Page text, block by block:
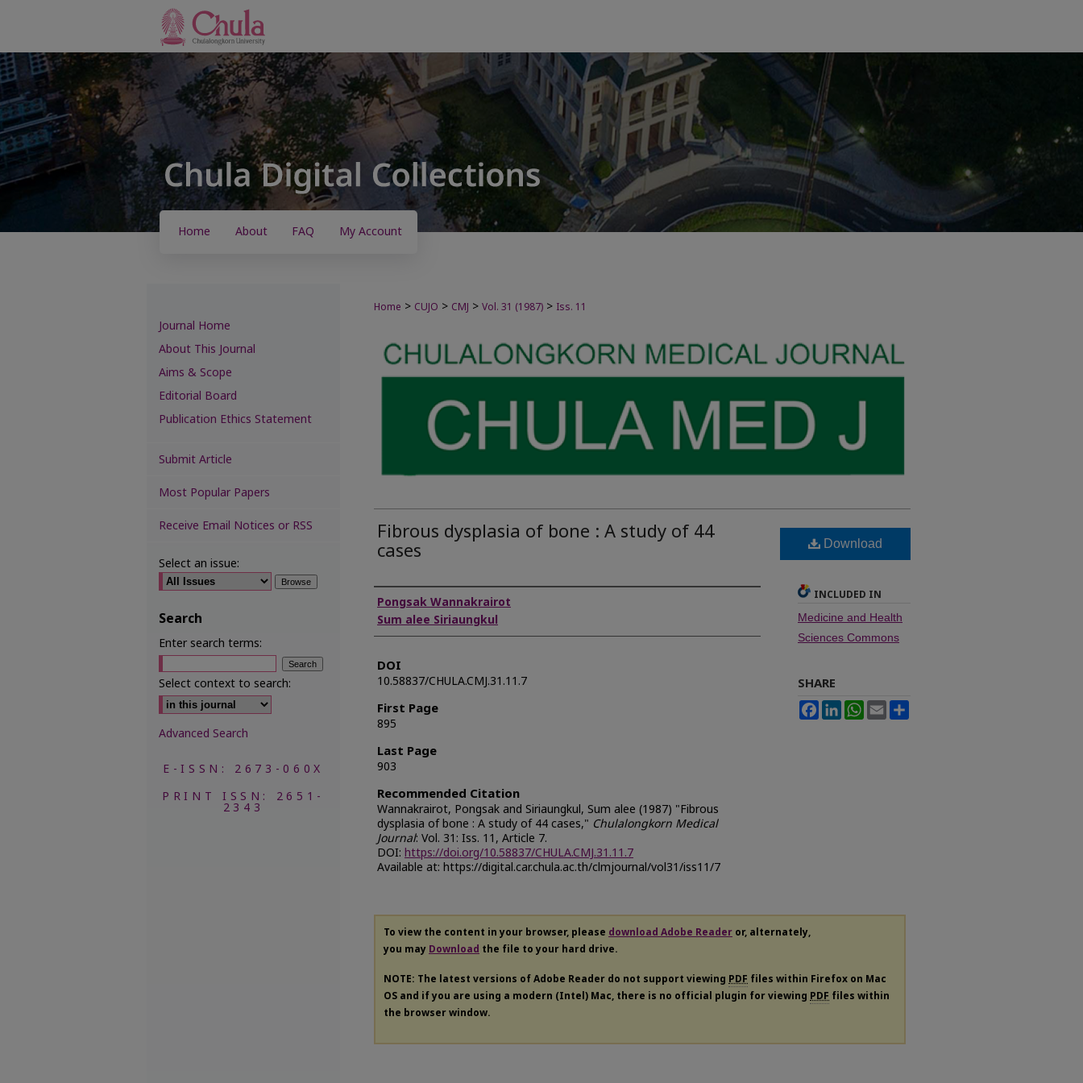
Home About FAQ My Account
Home > CUJO > CMJ > Vol. 31 (1987) > Iss. 11
Fibrous dysplasia of bone : A study of 44
cases
Authors
Pongsak Wannakrairot
Sum alee Siriaungkul
DOI
10.58837/CHULA.CMJ.31.11.7
First Page
895
Last Page
903
Recommended Citation
Wannakrairot, Pongsak and Siriaungkul, Sum alee (1987) "Fibrous
dysplasia of bone : A study of 44 cases," Chulalongkorn Medical
Journal: Vol. 31: Iss. 11, Article 7.
DOI: https://doi.org/10.58837/CHULA.CMJ.31.11.7
Available at: https://digital.car.chula.ac.th/clmjournal/vol31/iss11/7
Download
INCLUDED IN
Medicine and Health
Sciences Commons
SHARE
FacebookLinkedInWhatsApp
Email
To view the content in your browser, please download Adobe Reader or, alternately,
you may Download the file to your hard drive.
NOTE: The latest versions of Adobe Reader do not support viewing PDF files within Firefox on Mac
OS and if you are using a modern (Intel) Mac, there is no official plugin for viewing PDF files within
the browser window.
Journal Home
About This Journal
Aims & Scope
Editorial Board
Publication Ethics Statement
Submit Article
Most Popular Papers
Receive Email Notices or RSS
Select an issue:
Search
Enter search terms:
Select context to search:
Advanced Search
E-ISSN: 2673-060X
PRINT ISSN: 2651-
2343